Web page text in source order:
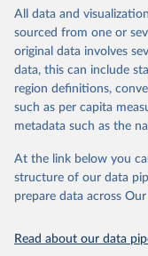
experiences? What
conditions? The BTI
policies to the test.
Advocating reforms
constitutional
economy, the BTI
practices among
based on in-depth
ranks the countries
market economy, while
among the dimensions
All data and
sourced from one or
original data involves
data, this can include
region definitions,
such as per capita
metadata such as the
At the link below you
structure of our data
prepare data across
Read about our data